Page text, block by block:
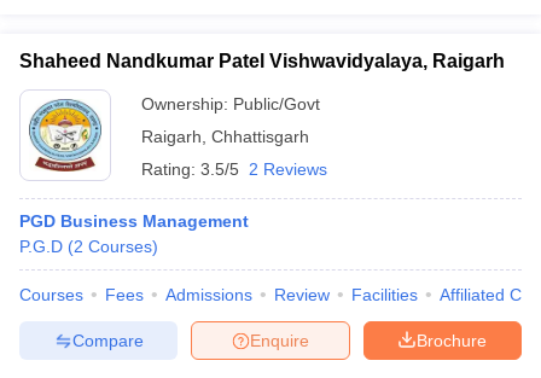
Shaheed Nandkumar Patel Vishwavidyalaya, Raigarh
Ownership: Public/Govt
Raigarh Chhattisgarh
Rating: 3.5/5 2 Reviews
PGD Business Management
P.G.D (2 Courses)
Courses Fees Admissions Review Facilities Affiliated
Brochure
Enquire
Compare